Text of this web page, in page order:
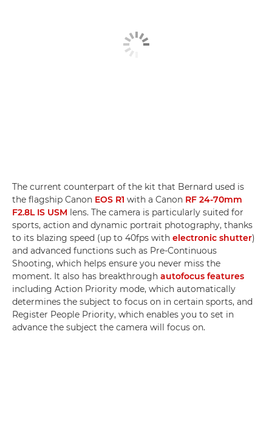
The current counterpart of the kit that Bernard used is
the flagship Canon EOS R1 with a Canon RF 24-70mm
F2.8L IS USM lens. The camera is particularly suited for
sports, action and dynamic portrait photography, thanks
to its blazing speed (up to 40fps with electronic shutter)
and advanced functions such as Pre-Continuous
Shooting, which helps ensure you never miss the
moment. It also has breakthrough autofocus features
including Action Priority mode, which automatically
determines the subject to focus on in certain sports, and
Register People Priority, which enables you to set in
advance the subject the camera will focus on.